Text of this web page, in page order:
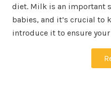
diet. Milk is an important
babies, and it’s crucial to
introduce it to ensure